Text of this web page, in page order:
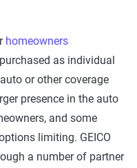
homeowners
as individual
or other coverage
presence in the auto
and some
limiting. GEICO
a number of partner